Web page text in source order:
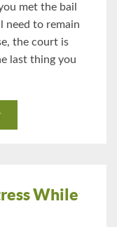
met the bail
need to remain
the court is
last thing you
While